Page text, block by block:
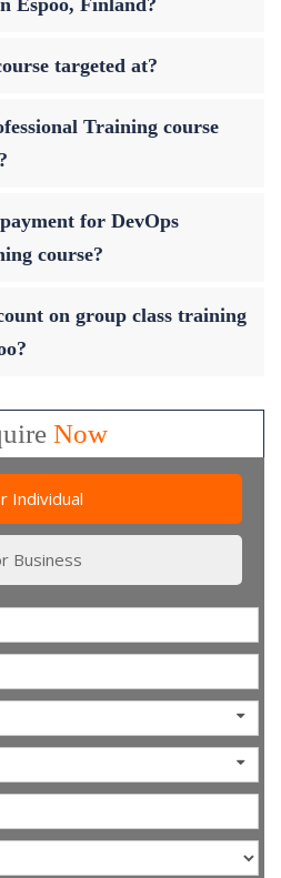
targeted at?
Training course
for DevOps
course?
on group class training
Now
Individual
Business